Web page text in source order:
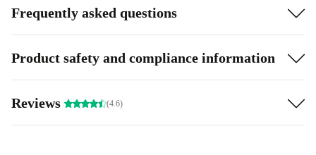
Frequently asked questions
Product safety and compliance information
Reviews (4.6)